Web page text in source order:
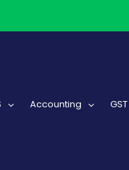
Accounting GST